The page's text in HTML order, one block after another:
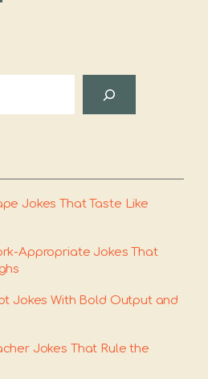
Jokes That Taste Like
Appropriate Jokes That
Jokes With Bold Output and
Jokes That Rule the